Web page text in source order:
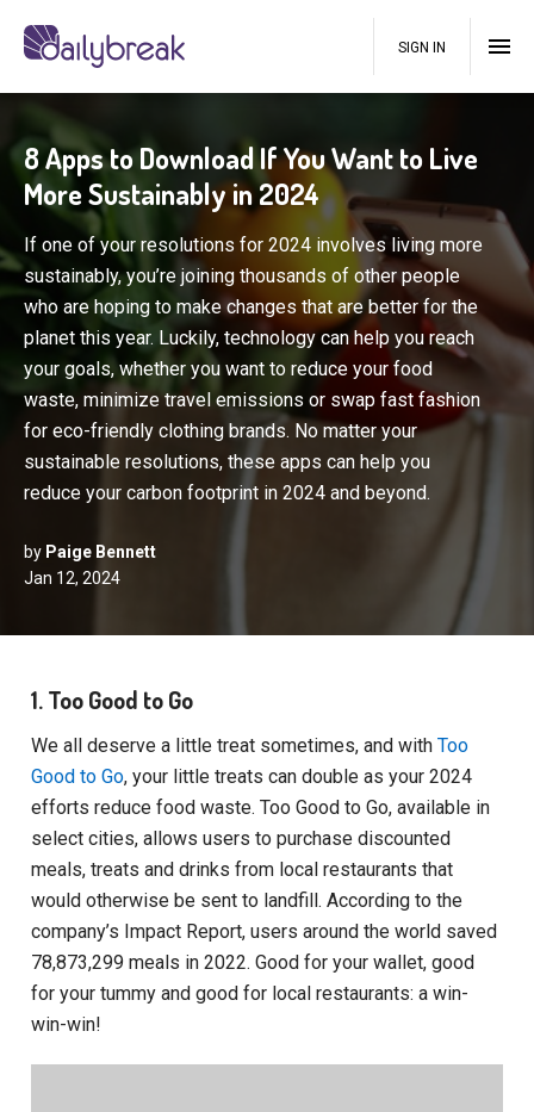
SIGN IN
8 Apps to Download If You Want to Live
More Sustainably in 2024
If one of your resolutions for 2024 involves living more
sustainably, you’re joining thousands of other people
who are hoping to make changes that are better for the
planet this year. Luckily, technology can help you reach
your goals, whether you want to reduce your food
waste, minimize travel emissions or swap fast fashion
for eco-friendly clothing brands. No matter your
sustainable resolutions, these apps can help you
reduce your carbon footprint in 2024 and beyond.
by Paige Bennett
Jan 12, 2024
1. Too Good to Go
We all deserve a little treat sometimes, and withToo
Good to Go, your little treats can double as your 2024
efforts reduce food waste. Too Good to Go, available in
select cities, allows users to purchase discounted
meals, treats and drinks from local restaurants that
would otherwise be sent to landfill. According to the
company’s Impact Report, users around the world saved
78,873,299 meals in 2022. Good for your wallet, good
for your tummy and good for local restaurants: a win-
win-win!